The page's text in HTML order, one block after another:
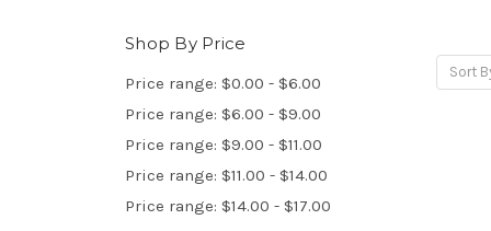
Shop By Price
Price range: $0.00 - $6.00
Price range: $6.00 - $9.00
Price range: $9.00 - $11.00
Price range: $11.00 - $14.00
Price range: $14.00 - $17.00
Sort